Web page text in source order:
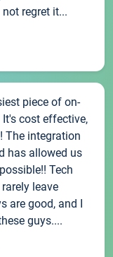
regret it...
piece of on-
cost effective,
The integration
has allowed us
Tech
leave
are good, and I
guys....